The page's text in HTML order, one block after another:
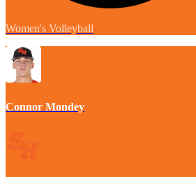
Women's Volleyball
Connor Mondey